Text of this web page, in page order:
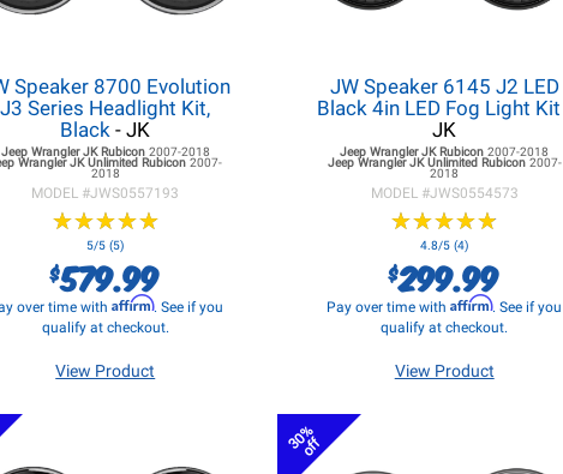
Speaker 8700 Evolution
J3 Series Headlight Kit,
Black - JK
Jeep Wrangler JKRubicon 2007-2018
Wrangler JKUnlimited Rubicon2007-
2018
MODEL #JWS0557193
★★★★★
★★★★★
5/5 (5)
$579.99
over time with Affirm. See if you
qualify at checkout.
View Product
JW Speaker 6145 J2 LED
Black 4in LED Fog Light Kit
JK
Jeep Wrangler JKRubicon2007-2018
Jeep Wrangler JKUnlimited Rubicon 2007-
2018
MODEL #JWS0554573
★★★★★
★★★★★
4.8/5 (4)
$299.99
Pay over time withAffirm. See if you
qualify at checkout.
View Product
30%
off